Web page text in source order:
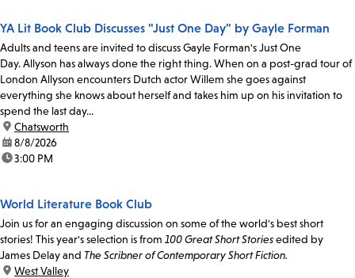
YA Lit Book Club Discusses "Just One Day" by Gayle Forman
Adults and teens are invited to discuss Gayle Forman's Just One
Day. Allyson has always done the right thing. When on a post-grad tour of
London Allyson encounters Dutch actor Willem she goes against
everything she knows about herself and takes him up on his invitation to
spend the last day...
location:
Chatsworth
date:8/8/2026
time:3:00 PM
World Literature Book Club
Join us for an engaging discussion on some of the world's best short
stories! This year's selection is from 100 Great Short Storiesedited by
James Delay and The Scribner of Contemporary Short Fiction.
location:
West Valley